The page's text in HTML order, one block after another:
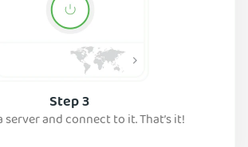
Step 3
server and connect to it. That’s it!